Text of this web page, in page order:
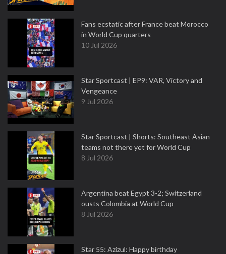
Fans ecstatic after France beat Morocco
in World Cup quarters
10 Jul 2026
Star Sportcast | EP9: VAR, Victory and
Vengeance
9 Jul 2026
Star Sportcast | Shorts: Southeast Asian
teams not there yet for World Cup
8 Jul 2026
Argentina beat Egypt 3-2; Switzerland
ousts Colombia at World Cup
8 Jul 2026
Star 55: Azizul: Happy birthday